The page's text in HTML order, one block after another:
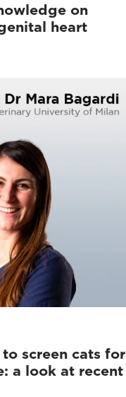
on
heart
screen cats for
a look at recent